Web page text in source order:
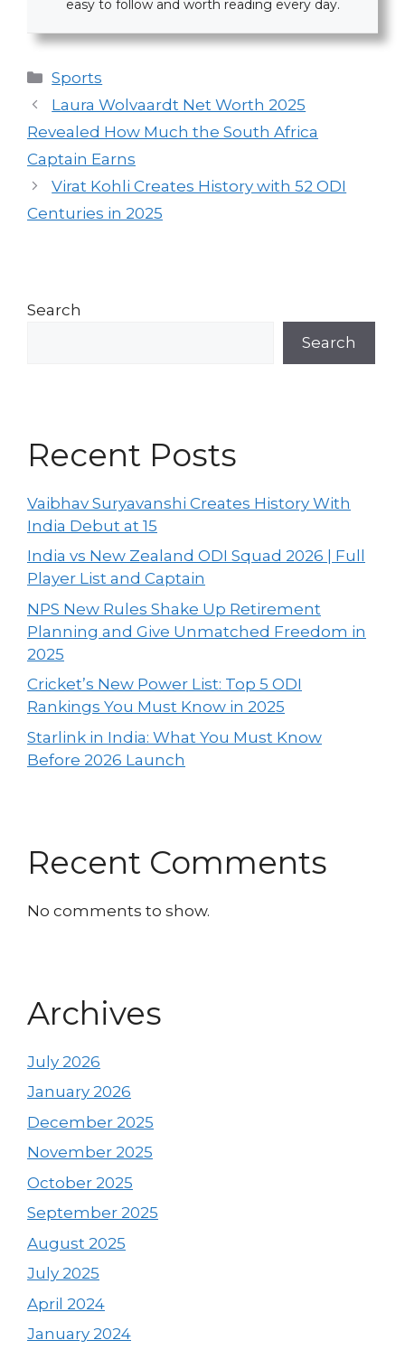
easy to follow and worth reading every day.
Categories
Sports
Laura Wolvaardt Net Worth 2025
Revealed How Much the South Africa
Captain Earns
Virat Kohli Creates History with 52 ODI
Centuries in 2025
Search
Search
Recent Posts
Vaibhav Suryavanshi Creates History With
India Debut at 15
India vs New Zealand ODI Squad 2026 | Full
Player List and Captain
NPS New Rules Shake Up Retirement
Planning and Give Unmatched Freedom in
2025
Cricket’s New Power List: Top 5 ODI
Rankings You Must Know in 2025
Starlink in India: What You Must Know
Before 2026 Launch
Recent Comments
No comments to show.
Archives
July 2026
January 2026
December 2025
November 2025
October 2025
September 2025
August 2025
July 2025
April 2024
January 2024